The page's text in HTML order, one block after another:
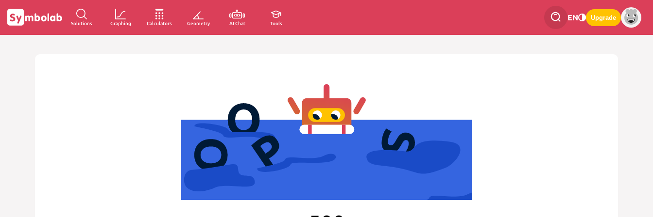
Solutions Graphing Calculators Geometry AI Chat Tools
EN Upgrade